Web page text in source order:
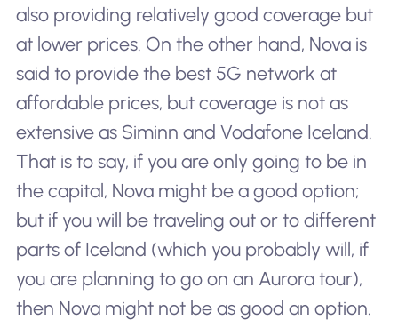
also providing relatively good coverage but
at lower prices. On the other hand, Nova is
said to provide the best 5G network at
affordable prices, but coverage is not as
extensive as Siminn and Vodafone Iceland.
That is to say, if you are only going to be in
the capital, Nova might be a good option;
but if you will be traveling out or to different
parts of Iceland (which you probably will, if
you are planning to go on an Aurora tour),
then Nova might not be as good an option.